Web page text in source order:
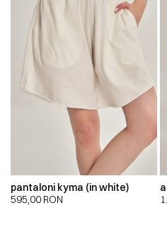
pantaloni kyma (in white)
595,00 RON